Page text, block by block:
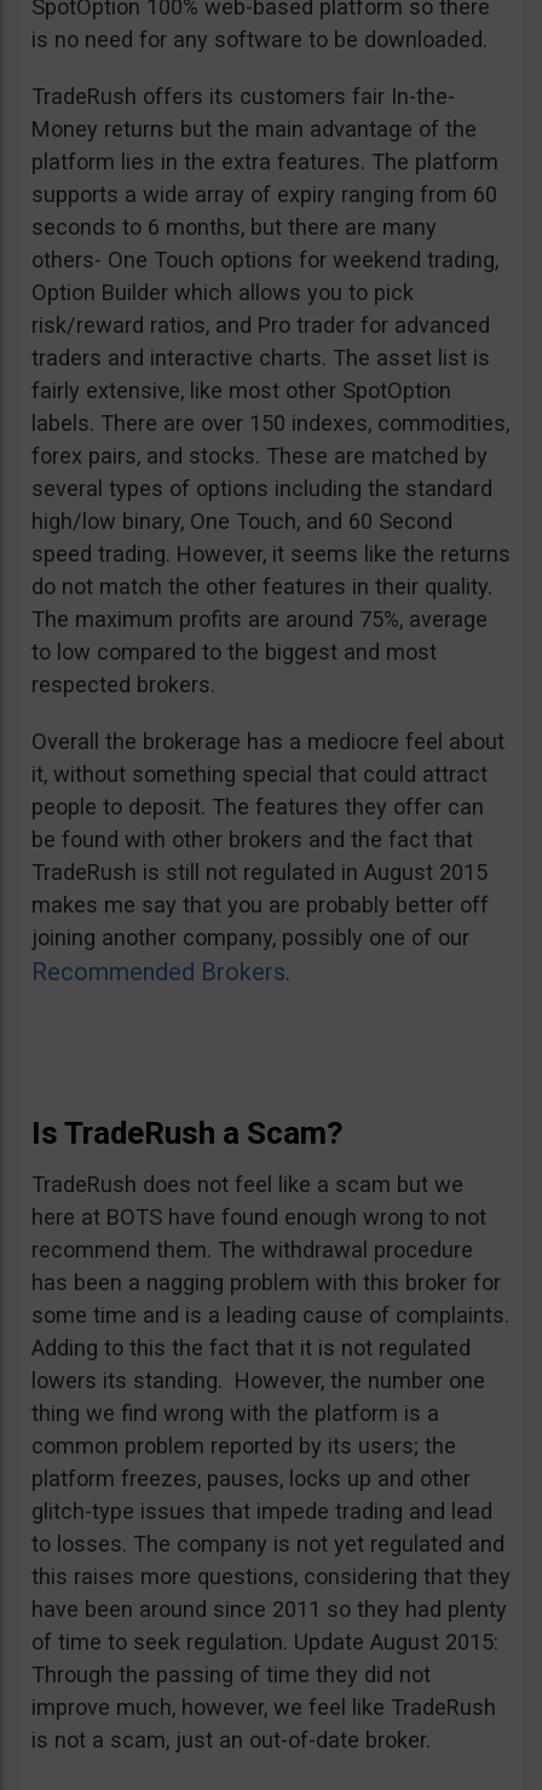
SpotOption 100% web-based platform so there
is no need for any software to be downloaded.
TradeRush offers its customers fair In-the-
Money returns but the main advantage of the
platform lies in the extra features. The platform
supports a wide array of expiry ranging from 60
seconds to 6 months, but there are many
others- One Touch options for weekend trading,
Option Builder which allows you to pick
risk/reward ratios, and Pro trader for advanced
traders and interactive charts. The asset list is
fairly extensive, like most other SpotOption
labels. There are over 150 indexes, commodities,
forex pairs, and stocks. These are matched by
several types of options including the standard
high/low binary, One Touch, and 60 Second
speed trading. However, it seems like the returns
do not match the other features in their quality.
The maximum profits are around 75%, average
to low compared to the biggest and most
respected brokers.
Overall the brokerage has a mediocre feel about
it, without something special that could attract
people to deposit. The features they offer can
be found with other brokers and the fact that
TradeRush is still not regulated in August 2015
makes me say that you are probably better off
joining another company, possibly one of our
Recommended Brokers.
Is TradeRush a Scam?
TradeRush does not feel like a scam but we
here at BOTS have found enough wrong to not
recommend them. The withdrawal procedure
has been a nagging problem with this broker for
some time and is a leading cause of complaints.
Adding to this the fact that it is not regulated
lowers its standing. However, the number one
thing we find wrong with the platform is a
common problem reported by its users; the
platform freezes, pauses, locks up and other
glitch-type issues that impede trading and lead
to losses. The company is not yet regulated and
this raises more questions, considering that they
have been around since 2011 so they had plenty
of time to seek regulation. Update August 2015:
Through the passing of time they did not
improve much, however, we feel like TradeRush
is not a scam, just an out-of-date broker.